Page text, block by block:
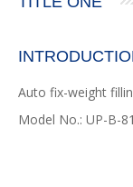
Auto fix-weight
Model No.: UP-B-